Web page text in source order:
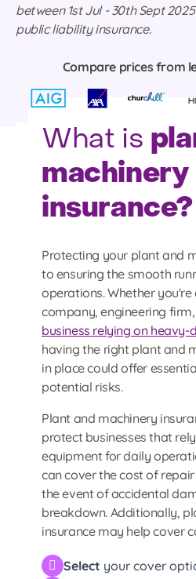
between 1st Jul - 30th Sept
public liability insurance.
Compare prices from
What is
machinery
insurance?
Protecting your plant and
to ensuring the smooth
operations. Whether
company, engineering
business relying on heavy-
having the right plant and
in place could offer
potential risks.
Plant and machinery
protect businesses that
equipment for daily
can cover the cost of
the event of accidental
breakdown. Additionally,
insurance may help cover
unavailable due to
Select your cover